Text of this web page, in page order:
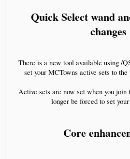
Quick Select wand
changes
There is a new tool available using /
set your MCTowns active sets to
Active sets are now set when you join
longer be forced to set
Core